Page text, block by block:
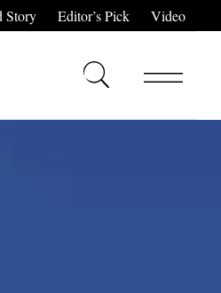
Story Editor’s Pick Video